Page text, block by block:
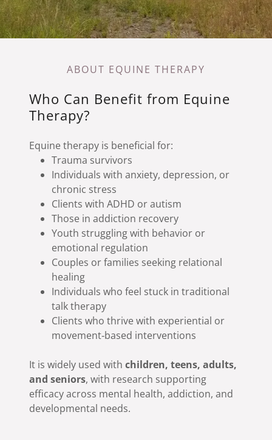
ABOUT EQUINE THERAPY
Who Can Benefit from Equine
Therapy?
Equine therapy is beneficial for:
Trauma survivors
Individuals with anxiety, depression, or
chronic stress
Clients with ADHD or autism
Those in addiction recovery
Youth struggling with behavior or
emotional regulation
Couples or families seeking relational
healing
Individuals who feel stuck in traditional
talk therapy
Clients who thrive with experiential or
movement‑based interventions
It is widely used with children, teens, adults,
and seniors, with research supporting
efficacy across mental health, addiction, and
developmental needs.